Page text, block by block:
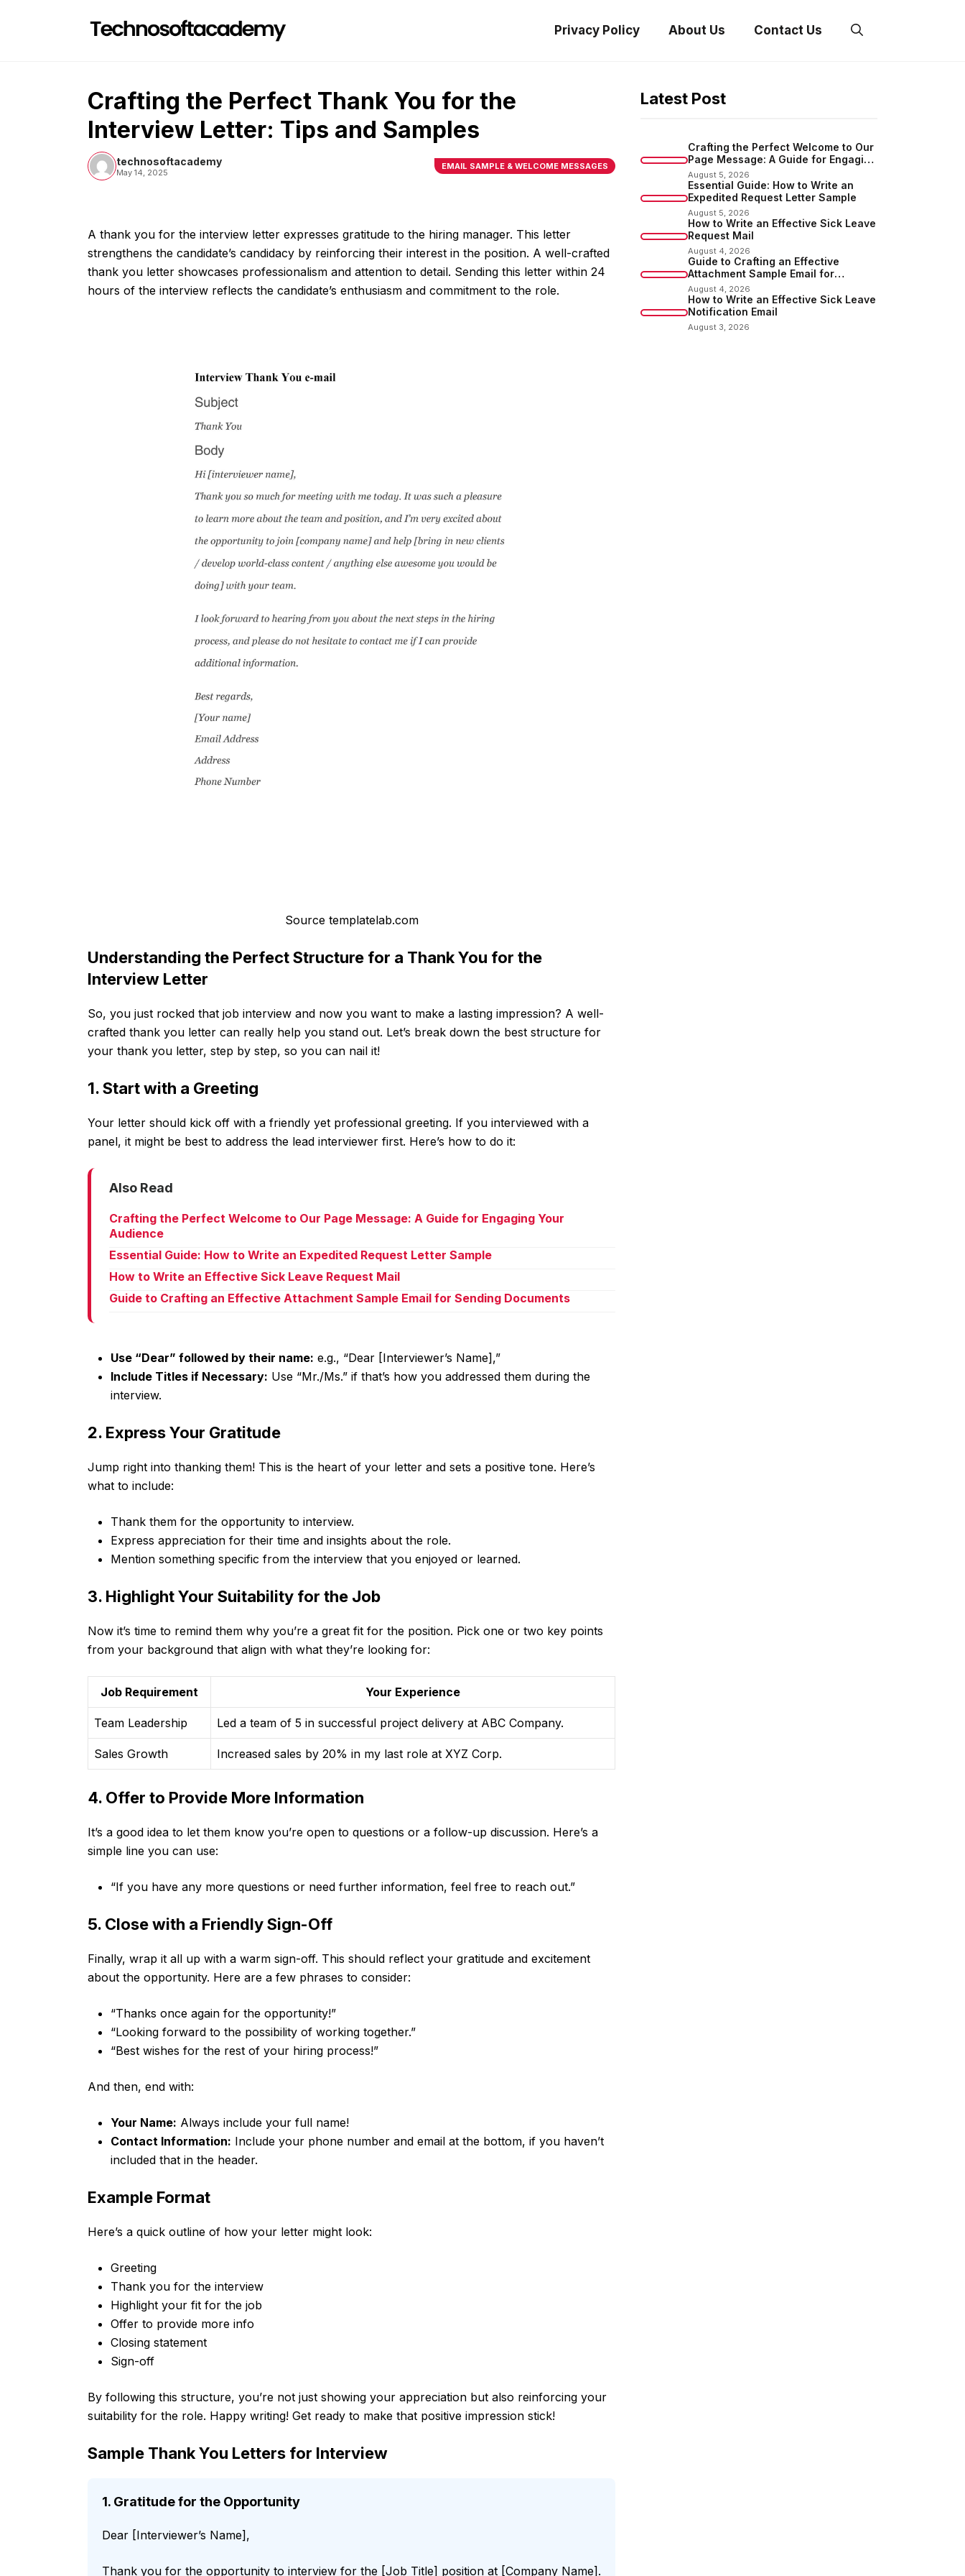
Privacy Policy About Us Contact Us
Crafting the Perfect Thank You for the
Interview Letter: Tips and Samples
technosoftacademy
May 14, 2025
EMAIL SAMPLE & WELCOME MESSAGES
A thank you for the interview letter expresses gratitude to the hiring manager. This letter
strengthens the candidate’s candidacy by reinforcing their interest in the position. A well-crafted
thank you letter showcases professionalism and attention to detail. Sending this letter within 24
hours of the interview reflects the candidate’s enthusiasm and commitment to the role.
Source templatelab.com
Understanding the Perfect Structure for a Thank You for the
Interview Letter
So, you just rocked that job interview and now you want to make a lasting impression? A well-
crafted thank you letter can really help you stand out. Let’s break down the best structure for
your thank you letter, step by step, so you can nail it!
1. Start with a Greeting
Your letter should kick off with a friendly yet professional greeting. If you interviewed with a
panel, it might be best to address the lead interviewer first. Here’s how to do it:
Also Read
Crafting the Perfect Welcome to Our Page Message: A Guide for Engaging Your
Audience
Essential Guide: How to Write an Expedited Request Letter Sample
How to Write an Effective Sick Leave Request Mail
Guide to Crafting an Effective Attachment Sample Email for Sending Documents
Use “Dear” followed by their name: e.g., “Dear [Interviewer’s Name],”
Include Titles if Necessary: Use “Mr./Ms.” if that’s how you addressed them during the
interview.
2. Express Your Gratitude
Jump right into thanking them! This is the heart of your letter and sets a positive tone. Here’s
what to include:
Thank them for the opportunity to interview.
Express appreciation for their time and insights about the role.
Mention something specific from the interview that you enjoyed or learned.
3. Highlight Your Suitability for the Job
Now it’s time to remind them why you’re a great fit for the position. Pick one or two key points
from your background that align with what they’re looking for:
Job Requirement Your Experience
Team Leadership Led a team of 5 in successful project delivery at ABC Company.
Sales Growth Increased sales by 20% in my last role at XYZ Corp.
4. Offer to Provide More Information
It’s a good idea to let them know you’re open to questions or a follow-up discussion. Here’s a
simple line you can use:
“If you have any more questions or need further information, feel free to reach out.”
5. Close with a Friendly Sign-Off
Finally, wrap it all up with a warm sign-off. This should reflect your gratitude and excitement
about the opportunity. Here are a few phrases to consider:
“Thanks once again for the opportunity!”
“Looking forward to the possibility of working together.”
“Best wishes for the rest of your hiring process!”
And then, end with:
Your Name: Always include your full name!
Contact Information: Include your phone number and email at the bottom, if you haven’t
included that in the header.
Example Format
Here’s a quick outline of how your letter might look:
Greeting
Thank you for the interview
Highlight your fit for the job
Offer to provide more info
Closing statement
Sign-off
By following this structure, you’re not just showing your appreciation but also reinforcing your
suitability for the role. Happy writing! Get ready to make that positive impression stick!
Sample Thank You Letters for Interview
1. Gratitude for the Opportunity
Dear [Interviewer’s Name],
Thank you for the opportunity to interview for the [Job Title] position at [Company Name].
Latest Post
Crafting the Perfect Welcome to Our
Page Message: A Guide for Engaging
Your Audience
August 5, 2026
Essential Guide: How to Write an
Expedited Request Letter Sample
August 5, 2026
How to Write an Effective Sick Leave
Request Mail
August 4, 2026
Guide to Crafting an Effective
Attachment Sample Email for
Sending Documents
August 4, 2026
How to Write an Effective Sick Leave
Notification Email
August 3, 2026